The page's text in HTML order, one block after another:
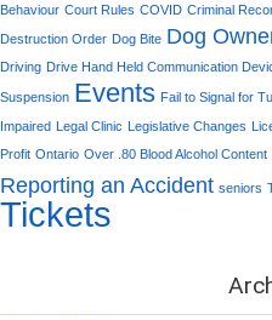
Behaviour Court Rules COVID Criminal
Destruction Order Dog Bite Dog
Driving Drive Hand Held Communication
Suspension Events Fail to Signal for
Impaired Legal Clinic Legislative Changes
Profit Ontario Over .80 Blood Alcohol Content
Reporting an Accident seniors
Tickets